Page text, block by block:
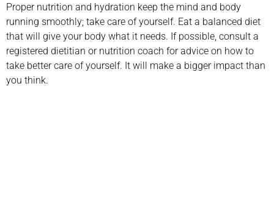
Proper nutrition and hydration keep the mind and body
running smoothly; take care of yourself. Eat a balanced diet
that will give your body what it needs. If possible, consult a
registered dietitian or nutrition coach for advice on how to
take better care of yourself. It will make a bigger impact than
you think.